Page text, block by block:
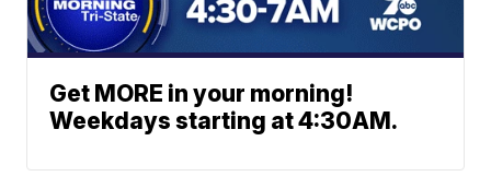
Get MORE in your morning!
Weekdays starting at 4:30AM.